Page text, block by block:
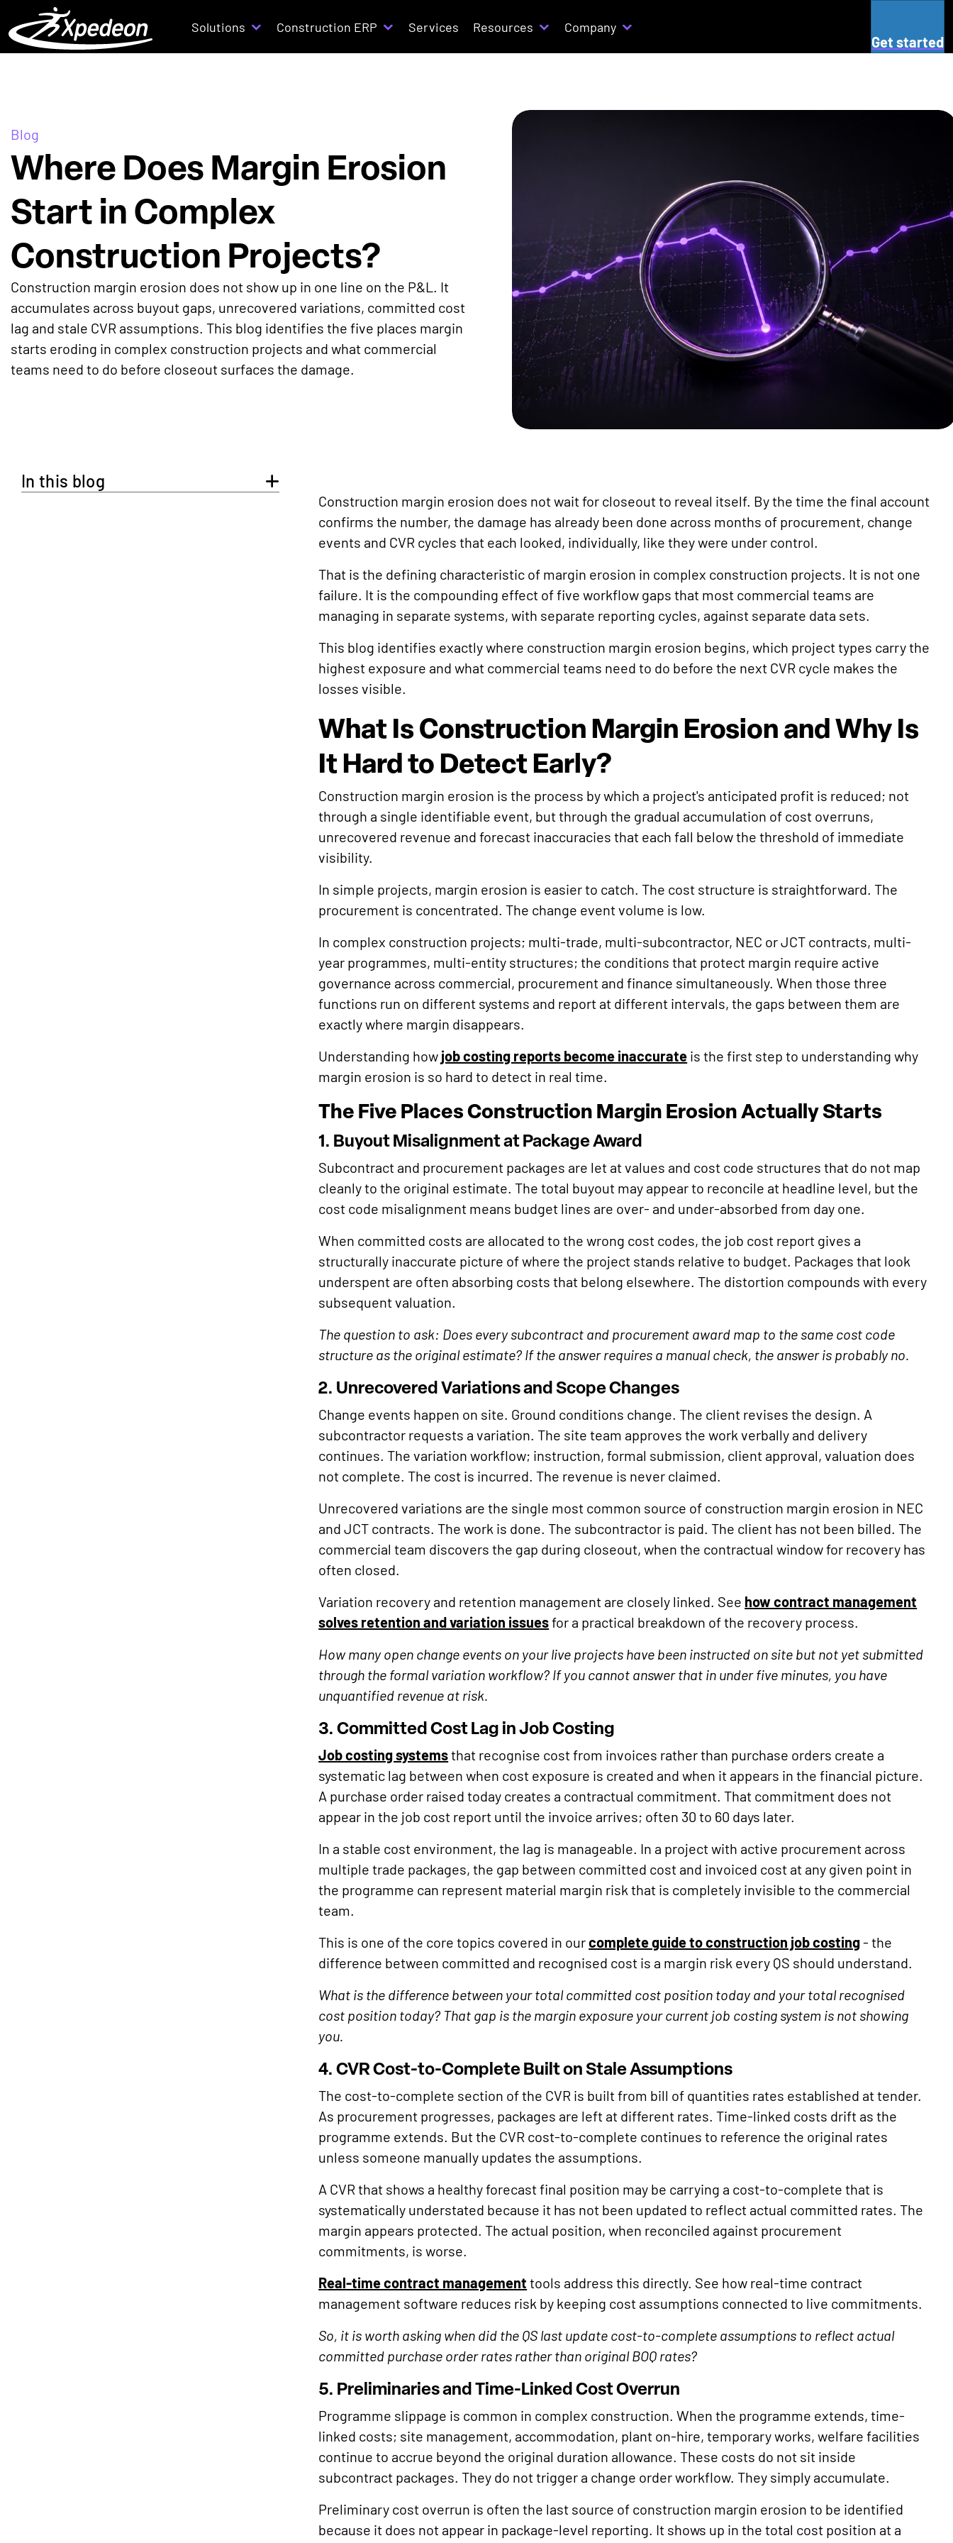
Solutions Construction ERP Services Resources Company
Get started
Blog
Where Does Margin Erosion
Start in Complex
Construction Projects?
Construction margin erosion does not show up in one line on the P&L. It
accumulates across buyout gaps, unrecovered variations, committed cost
lag and stale CVR assumptions. This blog identifies the five places margin
starts eroding in complex construction projects and what commercial
teams need to do before closeout surfaces the damage.
In this blog
Construction margin erosion does not wait for closeout to reveal itself. By the time the final account
confirms the number, the damage has already been done across months of procurement, change
events and CVR cycles that each looked, individually, like they were under control.
That is the defining characteristic of margin erosion in complex construction projects. It is not one
failure. It is the compounding effect of five workflow gaps that most commercial teams are
managing in separate systems, with separate reporting cycles, against separate data sets.
This blog identifies exactly where construction margin erosion begins, which project types carry the
highest exposure and what commercial teams need to do before the next CVR cycle makes the
losses visible.
What Is Construction Margin Erosion and Why Is
It Hard to Detect Early?
Construction margin erosion is the process by which a project's anticipated profit is reduced; not
through a single identifiable event, but through the gradual accumulation of cost overruns,
unrecovered revenue and forecast inaccuracies that each fall below the threshold of immediate
visibility.
In simple projects, margin erosion is easier to catch. The cost structure is straightforward. The
procurement is concentrated. The change event volume is low.
In complex construction projects; multi-trade, multi-subcontractor, NEC or JCT contracts, multi-
year programmes, multi-entity structures; the conditions that protect margin require active
governance across commercial, procurement and finance simultaneously. When those three
functions run on different systems and report at different intervals, the gaps between them are
exactly where margin disappears.
Understanding how job costing reports become inaccurate is the first step to understanding why
margin erosion is so hard to detect in real time.
The Five Places Construction Margin Erosion Actually Starts
1. Buyout Misalignment at Package Award
Subcontract and procurement packages are let at values and cost code structures that do not map
cleanly to the original estimate. The total buyout may appear to reconcile at headline level, but the
cost code misalignment means budget lines are over- and under-absorbed from day one.
When committed costs are allocated to the wrong cost codes, the job cost report gives a
structurally inaccurate picture of where the project stands relative to budget. Packages that look
underspent are often absorbing costs that belong elsewhere. The distortion compounds with every
subsequent valuation.
The question to ask: Does every subcontract and procurement award map to the same cost code
structure as the original estimate? If the answer requires a manual check, the answer is probably no.
2. Unrecovered Variations and Scope Changes
Change events happen on site. Ground conditions change. The client revises the design. A
subcontractor requests a variation. The site team approves the work verbally and delivery
continues. The variation workflow; instruction, formal submission, client approval, valuation does
not complete. The cost is incurred. The revenue is never claimed.
Unrecovered variations are the single most common source of construction margin erosion in NEC
and JCT contracts. The work is done. The subcontractor is paid. The client has not been billed. The
commercial team discovers the gap during closeout, when the contractual window for recovery has
often closed.
Variation recovery and retention management are closely linked. See how contract management
solves retention and variation issuesfor a practical breakdown of the recovery process.
How many open change events on your live projects have been instructed on site but not yet submitted
through the formal variation workflow? If you cannot answer that in under five minutes, you have
unquantified revenue at risk.
3. Committed Cost Lag in Job Costing
Job costing systemsthat recognise cost from invoices rather than purchase orders create a
systematic lag between when cost exposure is created and when it appears in the financial picture.
A purchase order raised today creates a contractual commitment. That commitment does not
appear in the job cost report until the invoice arrives; often 30 to 60 days later.
In a stable cost environment, the lag is manageable. In a project with active procurement across
multiple trade packages, the gap between committed cost and invoiced cost at any given point in
the programme can represent material margin risk that is completely invisible to the commercial
team.
This is one of the core topics covered in ourcomplete guide to construction job costing- the
difference between committed and recognised cost is a margin risk every QS should understand.
What is the difference between your total committed cost position today and your total recognised
cost position today? That gap is the margin exposure your current job costing system is not showing
you.
4. CVR Cost-to-Complete Built on Stale Assumptions
The cost-to-complete section of the CVR is built from bill of quantities rates established at tender.
As procurement progresses, packages are left at different rates. Time-linked costs drift as the
programme extends. But the CVR cost-to-complete continues to reference the original rates
unless someone manually updates the assumptions.
A CVR that shows a healthy forecast final position may be carrying a cost-to-complete that is
systematically understated because it has not been updated to reflect actual committed rates. The
margin appears protected. The actual position, when reconciled against procurement
commitments, is worse.
Real-time contract management tools address this directly. See how real-time contract
management software reduces risk by keeping cost assumptions connected to live commitments.
So, it is worth asking when did the QS last update cost-to-complete assumptions to reflect actual
committed purchase order rates rather than original BOQ rates?
5. Preliminaries and Time-Linked Cost Overrun
Programme slippage is common in complex construction. When the programme extends, time-
linked costs; site management, accommodation, plant on-hire, temporary works, welfare facilities
continue to accrue beyond the original duration allowance. These costs do not sit inside
subcontract packages. They do not trigger a change order workflow. They simply accumulate.
Preliminary cost overrun is often the last source of construction margin erosion to be identified
because it does not appear in package-level reporting. It shows up in the total cost position at a